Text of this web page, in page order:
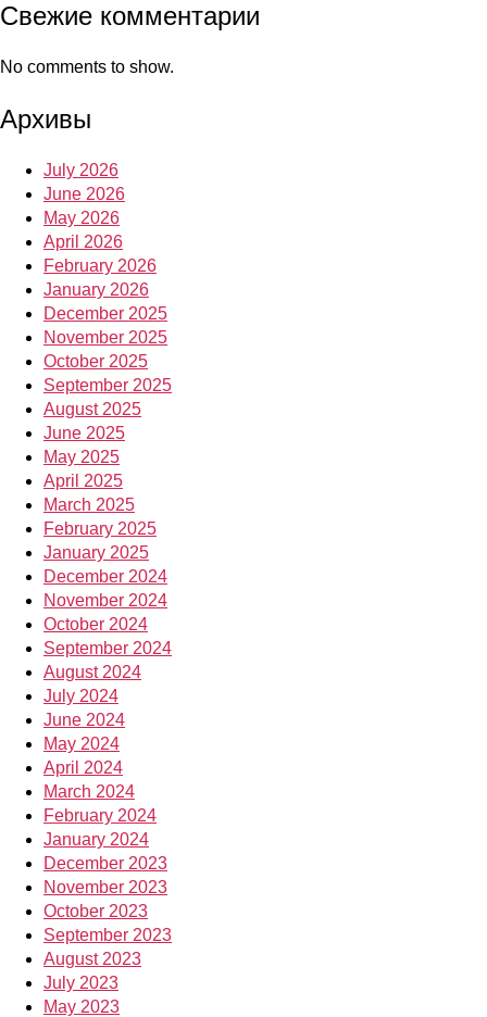
Свежие комментарии
No comments to show.
Архивы
July 2026
June 2026
May 2026
April 2026
February 2026
January 2026
December 2025
November 2025
October 2025
September 2025
August 2025
June 2025
May 2025
April 2025
March 2025
February 2025
January 2025
December 2024
November 2024
October 2024
September 2024
August 2024
July 2024
June 2024
May 2024
April 2024
March 2024
February 2024
January 2024
December 2023
November 2023
October 2023
September 2023
August 2023
July 2023
May 2023